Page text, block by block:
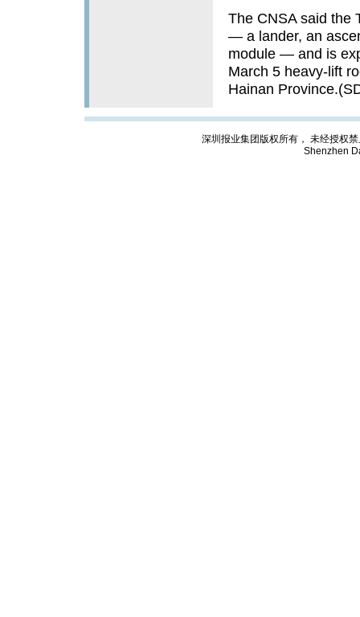
The CNSA said the
— a lander, an
module — and is
March 5 heavy-lift
Hainan
深圳报业集团版权所有， 未经授权
Shenzhen